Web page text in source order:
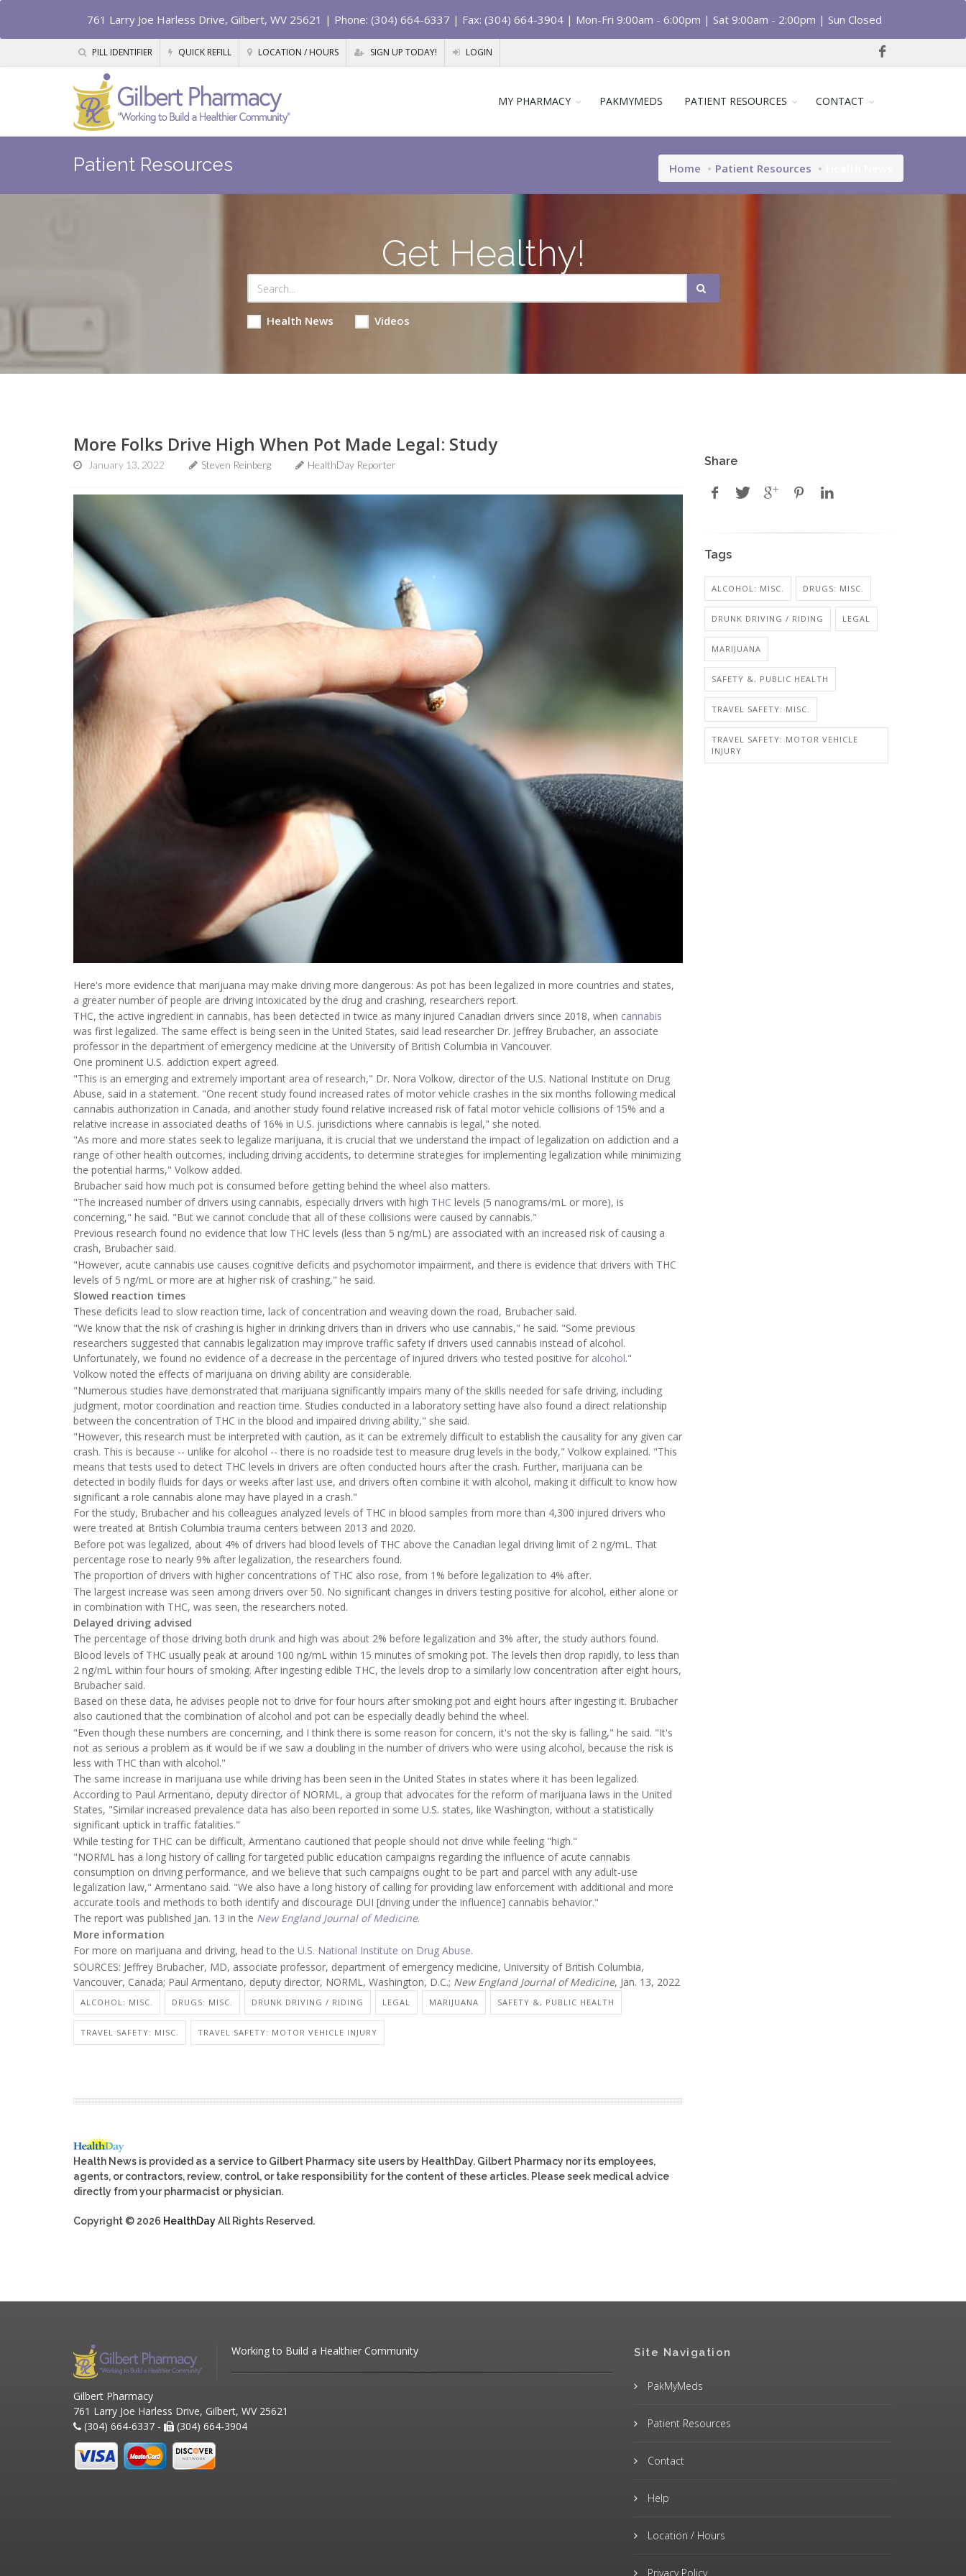
761 Larry Joe Harless Drive, Gilbert, WV 25621 | Phone: (304) 664-6337 | Fax: (304) 664-3904 | Mon-Fri 9:00am - 6:00pm | Sat 9:00am - 2:00pm | Sun Closed
PILL IDENTIFIER QUICK REFILL LOCATION / HOURS SIGN UP TODAY! LOGIN
MY PHARMACY PAKMYMEDS PATIENT RESOURCES CONTACT
Patient Resources Home Patient Resources
Get Healthy!
Health News Videos
More Folks Drive High When Pot Made Legal: Study
January 13, 2022 Steven Reinberg HealthDay Reporter
Here's more evidence that marijuana may make driving more dangerous: As pot has been legalized in more countries and states,
a greater number of people are driving intoxicated by the drug and crashing, researchers report.
THC, the active ingredient in cannabis, has been detected in twice as many injured Canadian drivers since 2018, when cannabis
was first legalized. The same effect is being seen in the United States, said lead researcher Dr. Jeffrey Brubacher, an associate
professor in the department of emergency medicine at the University of British Columbia in Vancouver.
One prominent U.S. addiction expert agreed.
"This is an emerging and extremely important area of research," Dr. Nora Volkow, director of the U.S. National Institute on Drug
Abuse, said in a statement. "One recent study found increased rates of motor vehicle crashes in the six months following medical
cannabis authorization in Canada, and another study found relative increased risk of fatal motor vehicle collisions of 15% and a
relative increase in associated deaths of 16% in U.S. jurisdictions where cannabis is legal," she noted.
"As more and more states seek to legalize marijuana, it is crucial that we understand the impact of legalization on addiction and a
range of other health outcomes, including driving accidents, to determine strategies for implementing legalization while minimizing
the potential harms," Volkow added.
Brubacher said how much pot is consumed before getting behind the wheel also matters.
"The increased number of drivers using cannabis, especially drivers with high THC levels (5 nanograms/mL or more), is
concerning," he said. "But we cannot conclude that all of these collisions were caused by cannabis."
Previous research found no evidence that low THC levels (less than 5 ng/mL) are associated with an increased risk of causing a
crash, Brubacher said.
"However, acute cannabis use causes cognitive deficits and psychomotor impairment, and there is evidence that drivers with THC
levels of 5 ng/mL or more are at higher risk of crashing," he said.
Slowed reaction times
These deficits lead to slow reaction time, lack of concentration and weaving down the road, Brubacher said.
"We know that the risk of crashing is higher in drinking drivers than in drivers who use cannabis," he said. "Some previous
researchers suggested that cannabis legalization may improve traffic safety if drivers used cannabis instead of alcohol.
Unfortunately, we found no evidence of a decrease in the percentage of injured drivers who tested positive for alcohol."
Volkow noted the effects of marijuana on driving ability are considerable.
"Numerous studies have demonstrated that marijuana significantly impairs many of the skills needed for safe driving, including
judgment, motor coordination and reaction time. Studies conducted in a laboratory setting have also found a direct relationship
between the concentration of THC in the blood and impaired driving ability," she said.
"However, this research must be interpreted with caution, as it can be extremely difficult to establish the causality for any given car
crash. This is because -- unlike for alcohol -- there is no roadside test to measure drug levels in the body," Volkow explained. "This
means that tests used to detect THC levels in drivers are often conducted hours after the crash. Further, marijuana can be
detected in bodily fluids for days or weeks after last use, and drivers often combine it with alcohol, making it difficult to know how
significant a role cannabis alone may have played in a crash."
For the study, Brubacher and his colleagues analyzed levels of THC in blood samples from more than 4,300 injured drivers who
were treated at British Columbia trauma centers between 2013 and 2020.
Before pot was legalized, about 4% of drivers had blood levels of THC above the Canadian legal driving limit of 2 ng/mL. That
percentage rose to nearly 9% after legalization, the researchers found.
The proportion of drivers with higher concentrations of THC also rose, from 1% before legalization to 4% after.
The largest increase was seen among drivers over 50. No significant changes in drivers testing positive for alcohol, either alone or
in combination with THC, was seen, the researchers noted.
Delayed driving advised
The percentage of those driving both drunk and high was about 2% before legalization and 3% after, the study authors found.
Blood levels of THC usually peak at around 100 ng/mL within 15 minutes of smoking pot. The levels then drop rapidly, to less than
2 ng/mL within four hours of smoking. After ingesting edible THC, the levels drop to a similarly low concentration after eight hours,
Brubacher said.
Based on these data, he advises people not to drive for four hours after smoking pot and eight hours after ingesting it. Brubacher
also cautioned that the combination of alcohol and pot can be especially deadly behind the wheel.
"Even though these numbers are concerning, and I think there is some reason for concern, it's not the sky is falling," he said. "It's
not as serious a problem as it would be if we saw a doubling in the number of drivers who were using alcohol, because the risk is
less with THC than with alcohol."
The same increase in marijuana use while driving has been seen in the United States in states where it has been legalized.
According to Paul Armentano, deputy director of NORML, a group that advocates for the reform of marijuana laws in the United
States, "Similar increased prevalence data has also been reported in some U.S. states, like Washington, without a statistically
significant uptick in traffic fatalities."
While testing for THC can be difficult, Armentano cautioned that people should not drive while feeling "high."
"NORML has a long history of calling for targeted public education campaigns regarding the influence of acute cannabis
consumption on driving performance, and we believe that such campaigns ought to be part and parcel with any adult-use
legalization law," Armentano said. "We also have a long history of calling for providing law enforcement with additional and more
accurate tools and methods to both identify and discourage DUI [driving under the influence] cannabis behavior."
The report was published Jan. 13 in the New England Journal of Medicine.
More information
For more on marijuana and driving, head to the U.S. National Institute on Drug Abuse.
SOURCES: Jeffrey Brubacher, MD, associate professor, department of emergency medicine, University of British Columbia,
Vancouver, Canada; Paul Armentano, deputy director, NORML, Washington, D.C.; New England Journal of Medicine, Jan. 13, 2022
ALCOHOL: MISC. DRUGS: MISC. DRUNK DRIVING / RIDING LEGAL MARIJUANA SAFETY &, PUBLIC HEALTH
TRAVEL SAFETY: MISC. TRAVEL SAFETY: MOTOR VEHICLE INJURY
Health News is provided as a service to Gilbert Pharmacy site users by HealthDay. Gilbert Pharmacy nor its employees,
agents, or contractors, review, control, or take responsibility for the content of these articles. Please seek medical advice
directly from your pharmacist or physician.
Copyright © 2026 HealthDayAll Rights Reserved.
Share
Tags
ALCOHOL: MISC. DRUGS: MISC.
DRUNK DRIVING / RIDING LEGAL
MARIJUANA
SAFETY &, PUBLIC HEALTH
TRAVEL SAFETY: MISC.
TRAVEL SAFETY: MOTOR VEHICLE
INJURY
Working to Build a Healthier Community
Gilbert Pharmacy
761 Larry Joe Harless Drive, Gilbert, WV 25621
(304) 664-6337 -
(304) 664-3904
Site Navigation
PakMyMeds
Patient Resources
Contact
Help
Location / Hours
Privacy Policy